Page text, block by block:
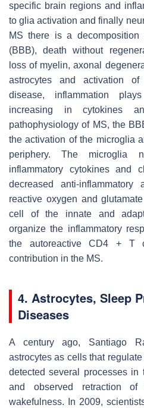
specific brain regions and
to glia activation and finally
MS there is a
(BBB), death without
loss of myelin, axonal
astrocytes and activation
disease, inflammation
increasing in cytokines
pathophysiology of MS, the
the activation of the microglia
periphery. The microglia
inflammatory cytokines and
decreased anti-
reactive oxygen and
cell of the innate and
organize the inflammatory
the autoreactive CD4 + T
contribution in the MS.
4. Astrocytes, Sleep
Diseases
A century ago, Santiago
astrocytes as cells that
detected several processes
and observed retraction of
wakefulness. In 2009,